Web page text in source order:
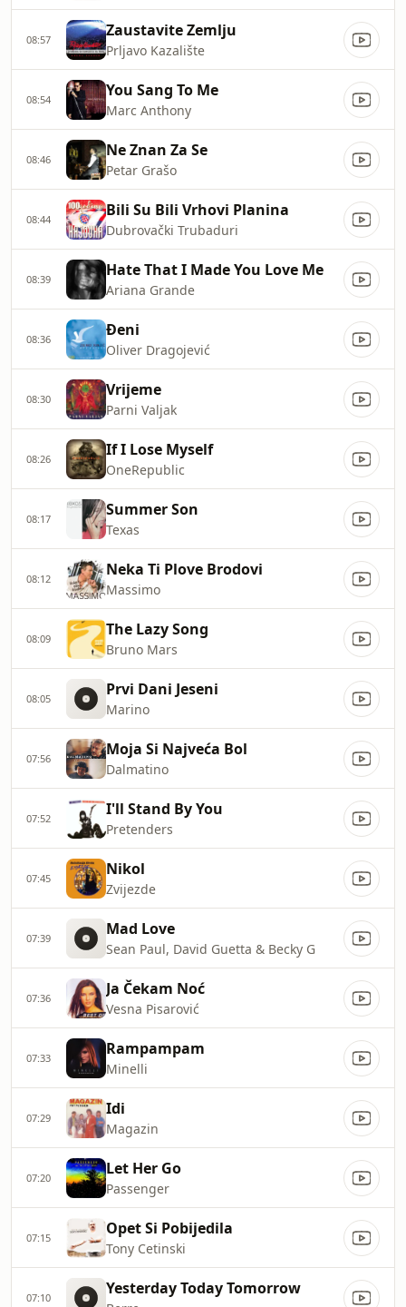
08:57 Zaustavite Zemlju
Prljavo Kazalište
08:54 You Sang To Me
Marc Anthony
08:46 Ne Znan Za Se
Petar Grašo
08:44 Bili Su Bili Vrhovi Planina
Dubrovački Trubaduri
08:39 Hate That I Made You Love Me
Ariana Grande
08:36 Đeni
Oliver Dragojević
08:30 Vrijeme
Parni Valjak
08:26 If I Lose Myself
OneRepublic
08:17 Summer Son
Texas
08:12 Neka Ti Plove Brodovi
Massimo
08:09 The Lazy Song
Bruno Mars
08:05 Prvi Dani Jeseni
Marino
07:56 Moja Si Najveća Bol
Dalmatino
07:52 I'll Stand By You
Pretenders
07:45 Nikol
Zvijezde
07:39 Mad Love
Sean Paul, David Guetta & Becky G
07:36 Ja Čekam Noć
Vesna Pisarović
07:33 Rampampam
Minelli
07:29 Idi
Magazin
07:20 Let Her Go
Passenger
07:15 Opet Si Pobijedila
Tony Cetinski
07:10 Yesterday Today Tomorrow